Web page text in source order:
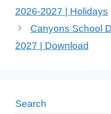
2026-2027 | Holidays
Canyons School
2027 | Download
Search